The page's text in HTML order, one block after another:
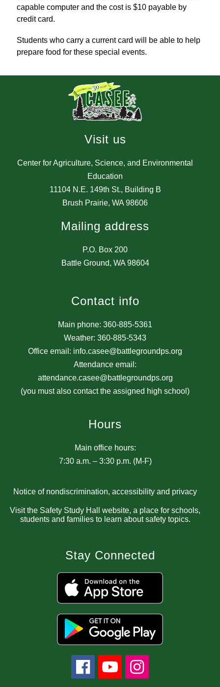
capable computer and the cost is $10 payable by
credit card.
Students who carry a current card will be able to help
prepare food for these special events.
Visit us
Center for Agriculture, Science, and Environmental
Education
11104 N.E. 149th St., Building B
Brush Prairie, WA 98606
Mailing address
P.O. Box 200
Battle Ground, WA 98604
Contact info
Main phone: 360-885-5361
Weather: 360-885-5343
Office email: info.casee@battlegroundps.org
Attendance email:
attendance.casee@battlegroundps.org
(you must also contact the assigned high school)
Hours
Main office hours:
7:30 a.m. – 3:30 p.m. (M-F)
Notice of nondiscrimination, accessibility and privacy
Visit the Safety Study Hall website, a place for schools,
students and families to learn about safety topics.
Stay Connected